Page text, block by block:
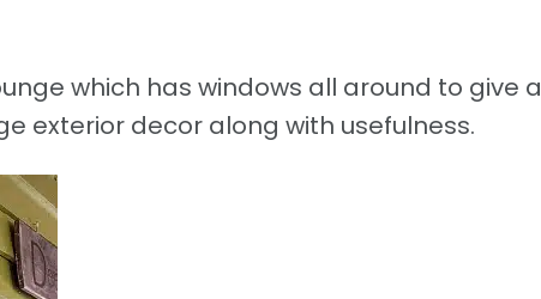
which has windows all around to give a
exterior decor along with usefulness.